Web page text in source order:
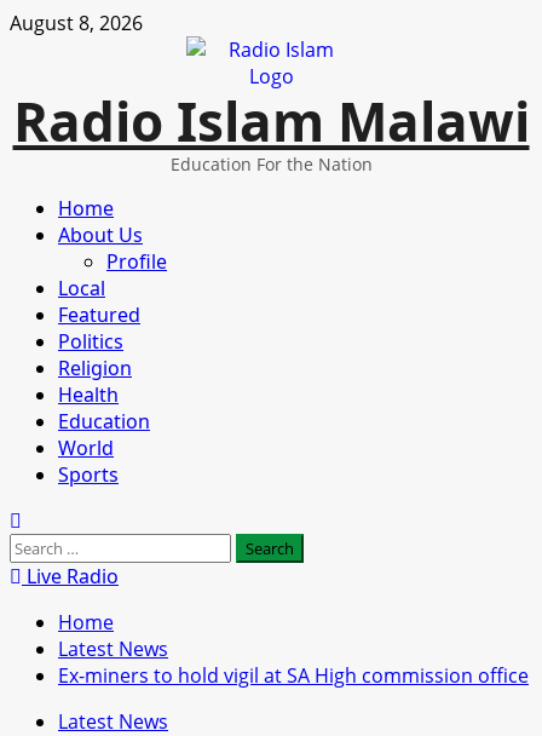
Skip
August 8, 2026
Radio Islam Malawi
Education For the Nation
Primary
Menu
Home
About Us
Profile
Local
Featured
Politics
Religion
Health
Education
World
Sports
Search
for:Live Radio
Home
Latest News
Ex-miners to hold vigil at SA High commission office
Latest News